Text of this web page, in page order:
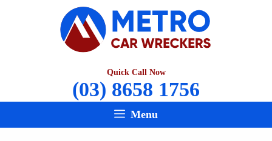
Quick Call Now
(03) 8658 1756
Menu